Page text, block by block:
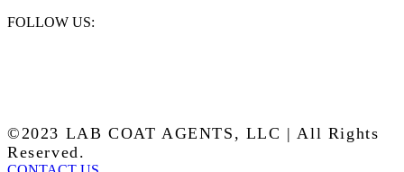
FOLLOW US:
©2023 LAB COAT AGENTS, LLC | All Rights
Reserved.